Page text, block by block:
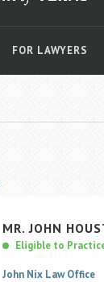
FOR LAWYERS
MR. JOHN
Eligible to
John Nix Law Office